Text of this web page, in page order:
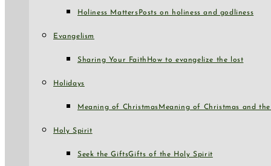
Holiness Matters Posts on holiness and godliness
Evangelism
Sharing Your Faith How to evangelize the lost
Holidays
Meaning of Christmas Meaning of Christmas and the
Holy Spirit
Seek the GiftsGifts of the Holy Spirit